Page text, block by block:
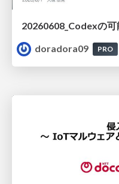
doradora09
PRO